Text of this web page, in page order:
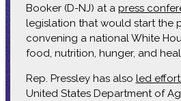
Booker (D-NJ) at a press
legislation that would start the
convening a national White
food, nutrition, hunger, and
Rep. Pressley has also led
United States Department of